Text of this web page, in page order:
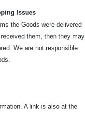
Issues
the Goods were delivered
them, then they may
We are not responsible
A link is also at the